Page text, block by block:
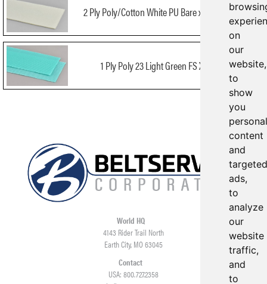
on
our
website,
to
show
you
content
and
targeted
ads,
to
analyze
our
website
traffic,
and
to
2 Ply Poly/Cotton White PU Bare x Bare NA FDA
1 Ply Poly 23 Light Green FS X FS FDA
World HQ
4143 Rider Trail North
Earth City, MO 63045
Contact
USA: 800.727.2358